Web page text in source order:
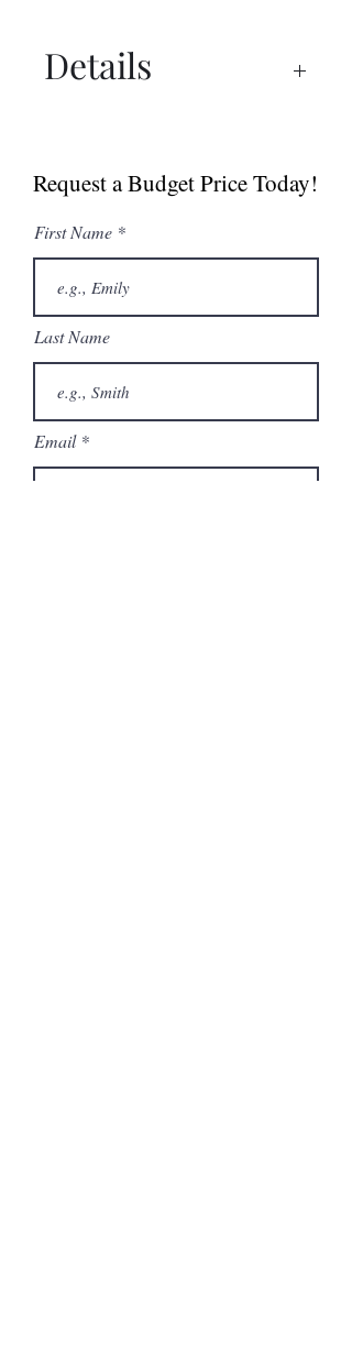
Details
Request a Budget Price Today!
First Name
Last Name
Email